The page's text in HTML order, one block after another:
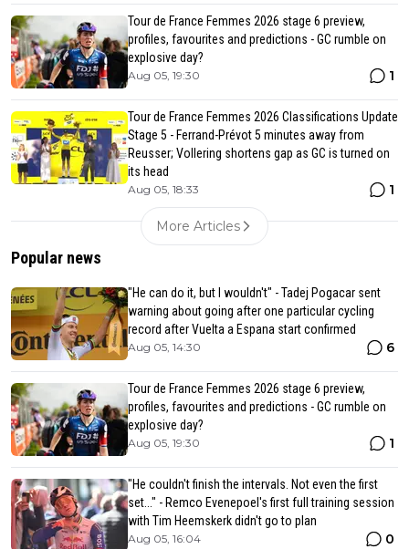
Tour de France Femmes 2026 stage 6 preview,
profiles, favourites and predictions - GC rumble on
explosive day?
Aug 05, 19:30 1
Tour de France Femmes 2026 Classifications Update
Stage 5 - Ferrand-Prévot 5 minutes away from
Reusser; Vollering shortens gap as GC is turned on
its head
Aug 05, 18:33 1
More Articles
Popular news
"He can do it, but I wouldn't" - Tadej Pogacar sent
warning about going after one particular cycling
record after Vuelta a Espana start confirmed
Aug 05, 14:30 6
Tour de France Femmes 2026 stage 6 preview,
profiles, favourites and predictions - GC rumble on
explosive day?
Aug 05, 19:30 1
"He couldn't finish the intervals. Not even the first
set..." - Remco Evenepoel's first full training session
with Tim Heemskerk didn't go to plan
Aug 05, 16:04 0